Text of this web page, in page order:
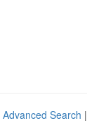
Advanced Search |